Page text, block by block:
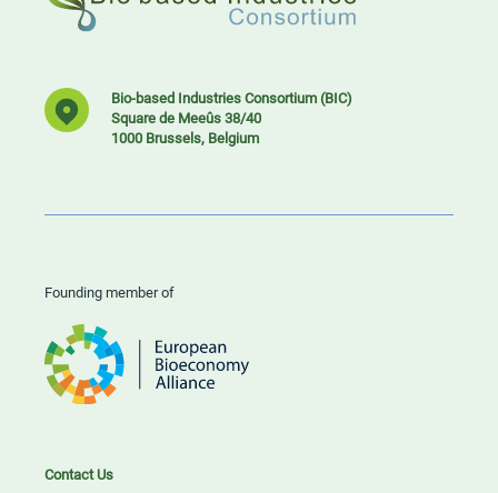
Bio-based Industries Consortium (BIC)
Square de Meeûs 38/40
1000 Brussels, Belgium
Founding member of
Contact Us